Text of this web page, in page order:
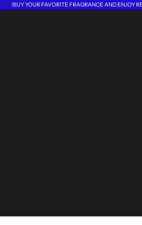
BUY YOUR FAVORITE FRAGRANCE AND ENJOY